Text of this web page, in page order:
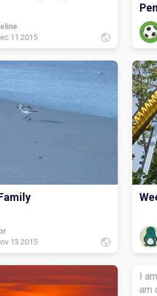
11 2015
13 2015
I
am offline